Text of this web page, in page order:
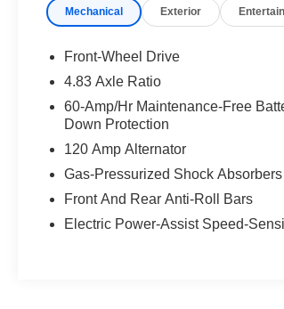
27/37 City/Highway MPG
FREE***, CVT with Xtronic.
27/37 City/Highway MPG
Your next adventure starts here at
Chrysler Dodge Jeep Ram. Whether
new or pre-owned vehicle, our team
9300 Highway 24, Kansas, or browse
inventory online at fhcdjr.com. Let’s
Mechanical Exterior
Front-Wheel Drive
4.83 Axle Ratio
60-Amp/Hr Maintenance-Free
Down Protection
120 Amp Alternator
Gas-Pressurized Shock Absorbers
Front And Rear Anti-Roll Bars
Electric Power-Assist Speed-